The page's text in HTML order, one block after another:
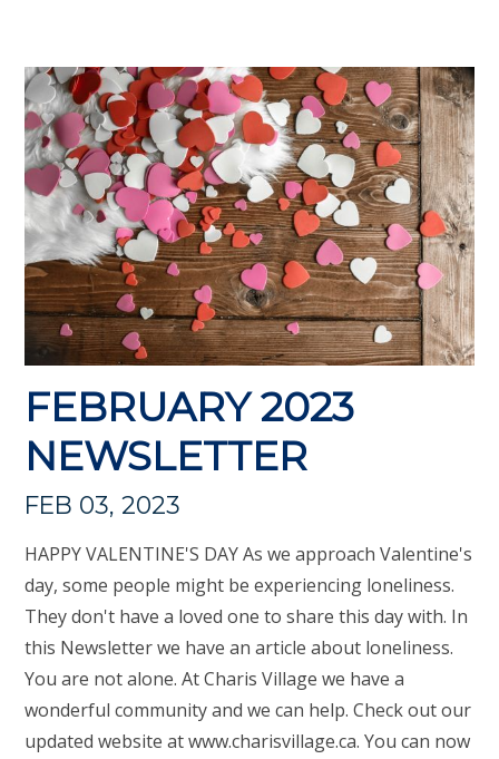
FEBRUARY 2023
NEWSLETTER
FEB 03, 2023
HAPPY VALENTINE'S DAY As we approach Valentine's
day, some people might be experiencing loneliness.
They don't have a loved one to share this day with. In
this Newsletter we have an article about loneliness.
You are not alone. At Charis Village we have a
wonderful community and we can help. Check out our
updated website at www.charisvillage.ca. You can now